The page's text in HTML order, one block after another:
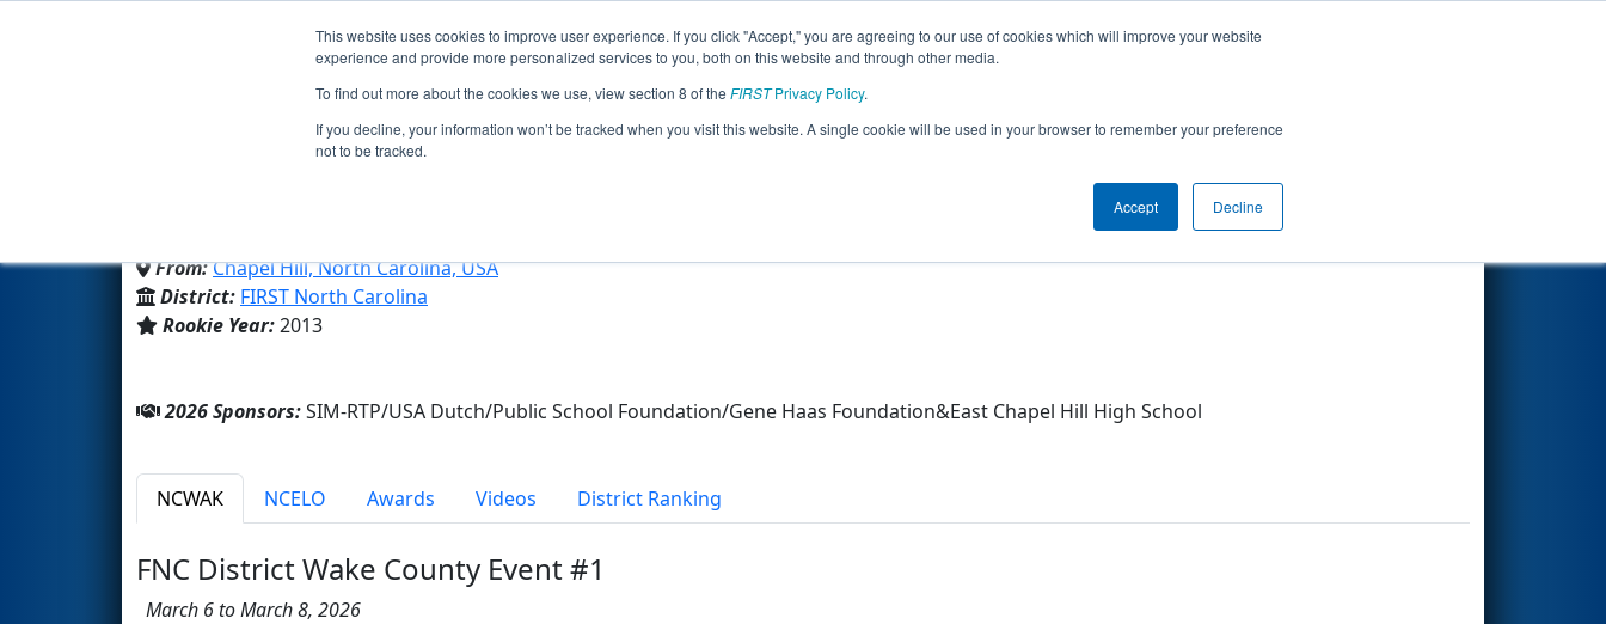
This website uses cookies to improve user experience. If you click "Accept," you are agreeing to our use of cookies which will improve your website
experience and provide more personalized services to you, both on this website and through other media.
To find out more about the cookies we use, view section 8 of the FIRSTPrivacy Policy.
If you decline, your information won’t be tracked when you visit this website. A single cookie will be used in your browser to remember your preference
not to be tracked.
Accept Decline
Events 2026 Season Info
Team 4861 - Beastbots (2026)
From:Chapel Hill, North Carolina, USA
District: FIRST North Carolina
Rookie Year:2013
Other Info
2026 Sponsors:SIM-RTP/USA Dutch/Public School Foundation/Gene Haas Foundation&East Chapel Hill High School
NCWAK NCELO Awards Videos District Ranking
FNC District Wake County Event #1
March 6 to March 8, 2026